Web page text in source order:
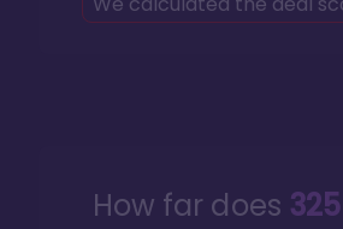
How far does 325